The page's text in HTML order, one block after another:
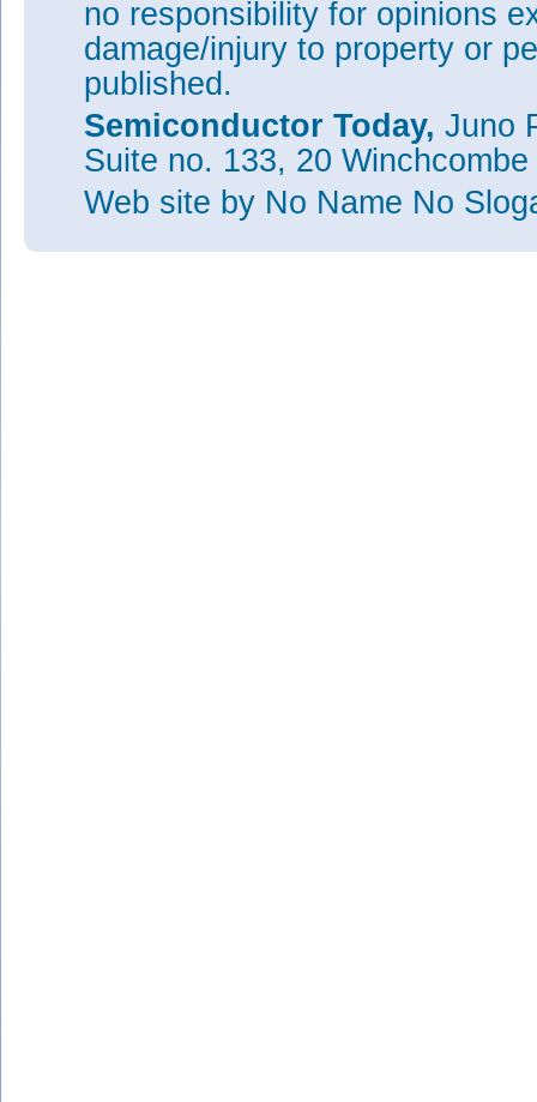
no responsibility for opinions
damage/injury to property or
published.
Semiconductor Today, Juno
Suite no. 133, 20
Web site by No Name No